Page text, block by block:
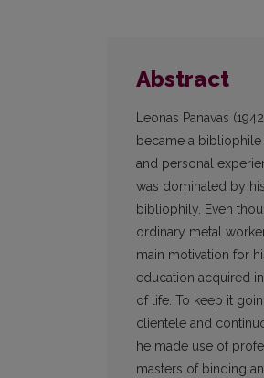
Abstract
Leonas Panavas
became a
and personal
was dominated by
bibliophily. Even
ordinary metal
main motivation for
education acquired
of life. To keep it
clientele and
he made use of
masters of binding